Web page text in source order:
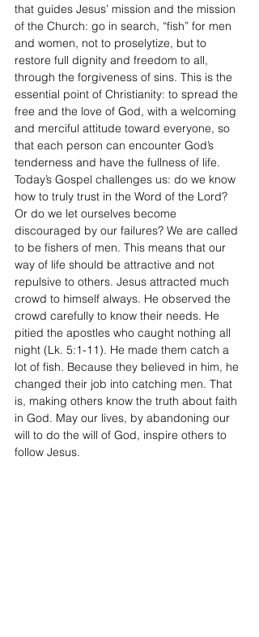
that guides Jesus’ mission and the mission
of the Church: go in search, “fish” for men
and women, not to proselytize, but to
restore full dignity and freedom to all,
through the forgiveness of sins. This is the
essential point of Christianity: to spread the
free and the love of God, with a welcoming
and merciful attitude toward everyone, so
that each person can encounter God’s
tenderness and have the fullness of life.
Today’s Gospel challenges us: do we know
how to truly trust in the Word of the Lord?
Or do we let ourselves become
discouraged by our failures? We are called
to be fishers of men. This means that our
way of life should be attractive and not
repulsive to others. Jesus attracted much
crowd to himself always. He observed the
crowd carefully to know their needs. He
pitied the apostles who caught nothing all
night (Lk. 5:1-11). He made them catch a
lot of fish. Because they believed in him, he
changed their job into catching men. That
is, making others know the truth about faith
in God. May our lives, by abandoning our
will to do the will of God, inspire others to
follow Jesus.